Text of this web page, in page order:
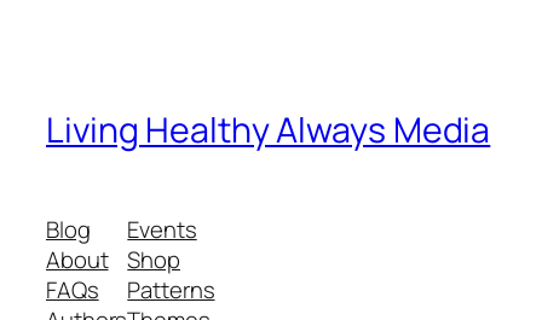
Living Healthy Always Media
Blog
About
FAQs
Events
Shop
Patterns